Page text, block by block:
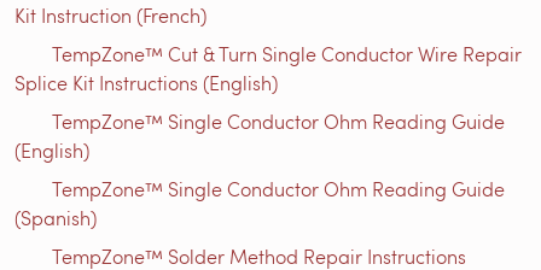
Kit Instruction (French)
TempZone™ Cut & Turn Single Conductor Wire Repair
Splice Kit Instructions (English)
TempZone™ Single Conductor Ohm Reading Guide
(English)
TempZone™ Single Conductor Ohm Reading Guide
(Spanish)
TempZone™ Solder Method Repair Instructions